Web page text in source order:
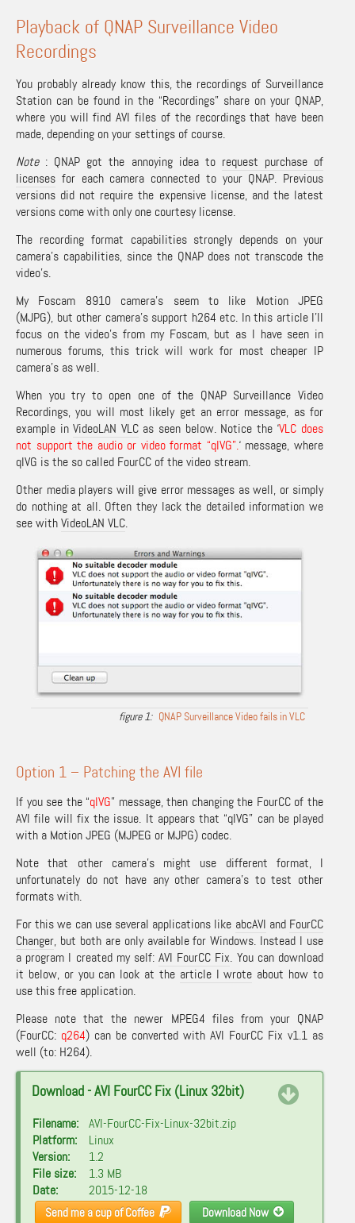
Playback of QNAP Surveillance Video
Recordings
You probably already know this, the recordings of Surveillance
Station can be found in the “Recordings” share on your QNAP,
where you will find AVI files of the recordings that have been
made, depending on your settings of course.
Note: QNAP got the annoying idea to request purchase of
licenses for each camera connected to your QNAP. Previous
versions did not require the expensive license, and the latest
versions come with only one courtesy license.
The recording format capabilities strongly depends on your
camera’s capabilities, since the QNAP does not transcode the
video’s.
My Foscam 8910 camera’s seem to like Motion JPEG
(MJPG), but other camera’s support h264 etc. In this article I’ll
focus on the video’s from my Foscam, but as I have seen in
numerous forums, this trick will work for most cheaper IP
camera’s as well.
When you try to open one of the QNAP Surveillance Video
Recordings, you will most likely get an error message, as for
example inVideoLAN VLCas seen below. Notice the ‘VLC does
not support the audio or video format “qIVG”.‘ message, where
qIVG is the so called FourCC of the video stream.
Other media players will give error messages as well, or simply
do nothing at all. Often they lack the detailed information we
see withVideoLAN VLC.
QNAP Surveillance Video fails in VLC
Option 1 – Patching the AVI file
If you see the “qIVG” message, then changing the FourCC of the
AVI file will fix the issue. It appears that “qIVG” can be played
with a Motion JPEG (MJPEG or MJPG) codec.
Note that other camera’s might use different format, I
unfortunately do not have any other camera’s to test other
formats with.
For this we can use several applications like abcAVI and FourCC
Changer, but both are only available for Windows. Instead I use
a program I created my self:AVI FourCC Fix. You can download
it below, or you can look at the article I wrote about how to
use this free application.
Please note that the newer MPEG4 files from your QNAP
(FourCC: q264) can be converted with AVI FourCC Fix v1.1 as
well (to: H264).
Download - AVI FourCC Fix (Linux 32bit)
Filename:
AVI-FourCC-Fix-Linux-32bit.zip
Platform:
Linux
Version:
1.2
File size:
1.3 MB
Date:
2015-12-18
Download Now
Send me a cup of Coffee